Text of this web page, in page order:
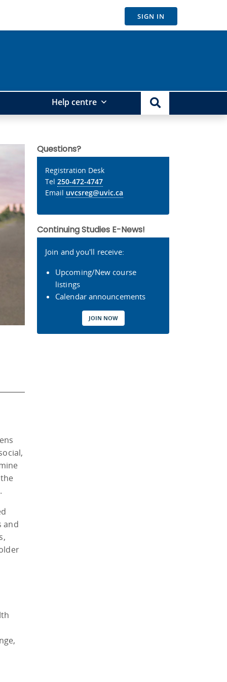
SIGN IN
Help centre
and
Questions?
Registration Desk
Tel 250-472-4747
Email uvcsreg@uvic.ca
Continuing Studies E-News!
Join and you'll receive:
Upcoming/New course
listings
Calendar announcements
JOIN NOW